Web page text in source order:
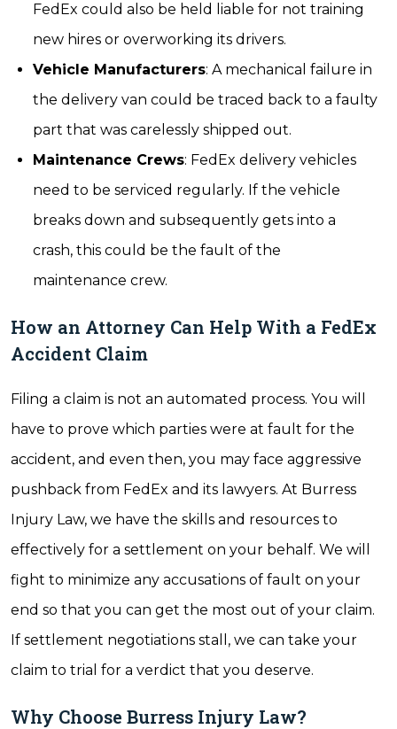
FedEx could also be held liable for not training
new hires or overworking its drivers.
Vehicle Manufacturers: A mechanical failure in
the delivery van could be traced back to a faulty
part that was carelessly shipped out.
Maintenance Crews: FedEx delivery vehicles
need to be serviced regularly. If the vehicle
breaks down and subsequently gets into a
crash, this could be the fault of the
maintenance crew.
How an Attorney Can Help With a FedEx
Accident Claim
Filing a claim is not an automated process. You will
have to prove which parties were at fault for the
accident, and even then, you may face aggressive
pushback from FedEx and its lawyers. At Burress
Injury Law, we have the skills and resources to
effectively for a settlement on your behalf. We will
fight to minimize any accusations of fault on your
end so that you can get the most out of your claim.
If settlement negotiations stall, we can take your
claim to trial for a verdict that you deserve.
Why Choose Burress Injury Law?